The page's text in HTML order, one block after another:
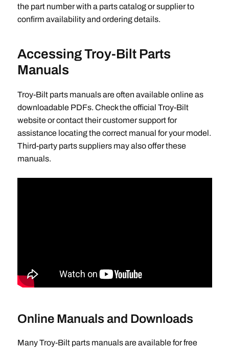
the part number with a parts catalog or supplier to
confirm availability and ordering details.
Accessing Troy-Bilt Parts
Manuals
Troy-Bilt parts manuals are often available online as
downloadable PDFs. Check the official Troy-Bilt
website or contact their customer support for
assistance locating the correct manual for your model.
Third-party parts suppliers may also offer these
manuals.
Online Manuals and Downloads
Many Troy-Bilt parts manuals are available for free